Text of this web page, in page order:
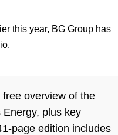
this year, BG Group has
free overview of the
plus key
page edition includes